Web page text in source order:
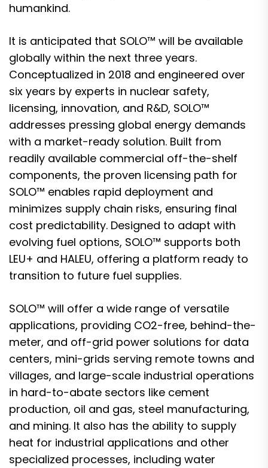
humankind.
It is anticipated that SOLO™ will be available
globally within the next three years.
Conceptualized in 2018 and engineered over
six years by experts in nuclear safety,
licensing, innovation, and R&D, SOLO™
addresses pressing global energy demands
with a market-ready solution. Built from
readily available commercial off-the-shelf
components, the proven licensing path for
SOLO™ enables rapid deployment and
minimizes supply chain risks, ensuring final
cost predictability. Designed to adapt with
evolving fuel options, SOLO™ supports both
LEU+ and HALEU, offering a platform ready to
transition to future fuel supplies.
SOLO™ will offer a wide range of versatile
applications, providing CO2-free, behind-the-
meter, and off-grid power solutions for data
centers, mini-grids serving remote towns and
villages, and large-scale industrial operations
in hard-to-abate sectors like cement
production, oil and gas, steel manufacturing,
and mining. It also has the ability to supply
heat for industrial applications and other
specialized processes, including water